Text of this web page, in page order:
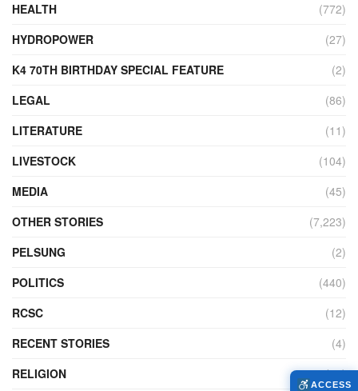
HEALTH
(772)
HYDROPOWER
(27)
K4 70TH BIRTHDAY SPECIAL FEATURE
(2)
LEGAL
(86)
LITERATURE
(11)
LIVESTOCK
(104)
MEDIA
(45)
OTHER STORIES
(7,223)
PELSUNG
(2)
POLITICS
(440)
RCSC
(12)
RECENT STORIES
(4)
RELIGION
(73)
ACCESS